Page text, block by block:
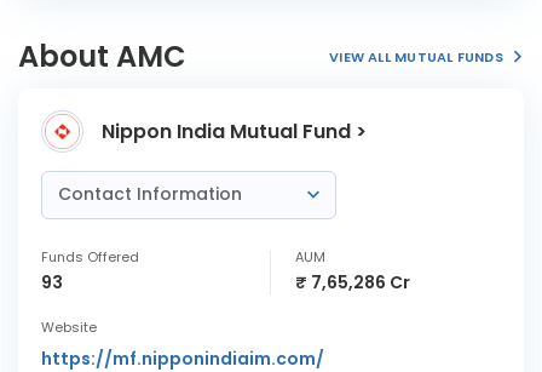
About AMC VIEW ALL MUTUAL FUNDS
Nippon India Mutual Fund >
Contact Information
Funds Offered
93
AUM
₹ 7,65,286 Cr
Website
https://mf.nipponindiaim.com/